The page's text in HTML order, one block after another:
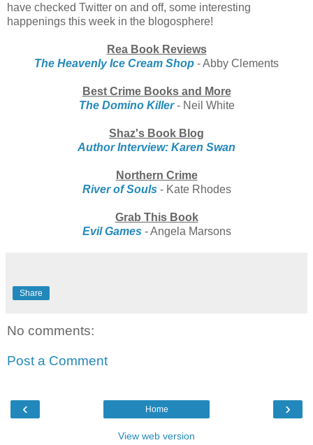
have checked Twitter on and off, some interesting
happenings this week in the blogosphere!
Rea Book Reviews
The Heavenly Ice Cream Shop - Abby Clements
Best Crime Books and More
The Domino Killer- Neil White
Shaz's Book Blog
Author Interview: Karen Swan
Northern Crime
River of Souls- Kate Rhodes
Grab This Book
Evil Games- Angela Marsons
Share
No comments:
Post a Comment
‹ ›
Home
View web version